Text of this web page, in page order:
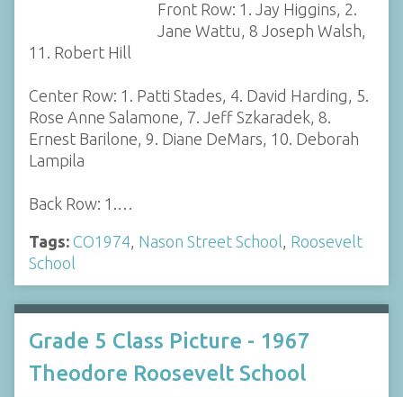
Front Row: 1. Jay Higgins, 2.
Jane Wattu, 8 Joseph Walsh,
11. Robert Hill
Center Row: 1. Patti Stades, 4. David Harding, 5.
Rose Anne Salamone, 7. Jeff Szkaradek, 8.
Ernest Barilone, 9. Diane DeMars, 10. Deborah
Lampila
Back Row: 1.…
Tags: CO1974 Nason Street School Roosevelt
School
Grade 5 Class Picture - 1967
Theodore Roosevelt School